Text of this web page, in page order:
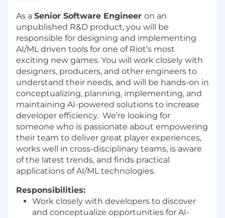
As a Senior Software Engineer on an
unpublished R&D product, you will be
responsible for designing and implementing
AI/ML driven tools for one of Riot’s most
exciting new games. You will work closely with
designers, producers, and other engineers to
understand their needs, and will be hands-on in
conceptualizing, planning, implementing, and
maintaining AI-powered solutions to increase
developer efficiency. We’re looking for
someone who is passionate about empowering
their team to deliver great player experiences,
works well in cross-disciplinary teams, is aware
of the latest trends, and finds practical
applications of AI/ML technologies.
Responsibilities:
Work closely with developers to discover
and conceptualize opportunities for AI-